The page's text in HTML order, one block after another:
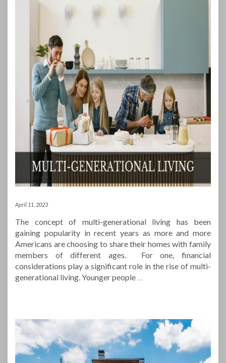
April 11, 2023
The concept of multi-generational living has been
gaining popularity in recent years as more and more
Americans are choosing to share their homes with family
members of different ages. For one, financial
considerations play a significant role in the rise of multi-
generational living. Younger people …